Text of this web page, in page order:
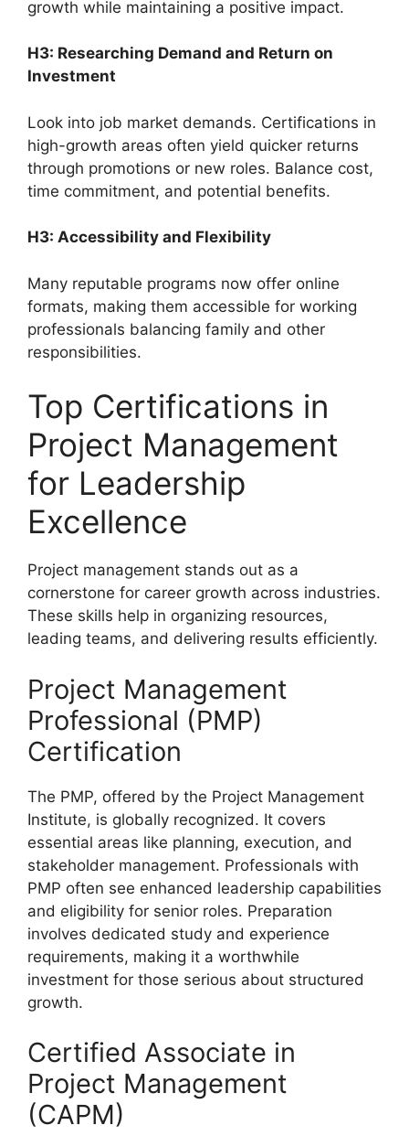
growth while maintaining a positive impact.
H3: Researching Demand and Return on
Investment
Look into job market demands. Certifications in
high-growth areas often yield quicker returns
through promotions or new roles. Balance cost,
time commitment, and potential benefits.
H3: Accessibility and Flexibility
Many reputable programs now offer online
formats, making them accessible for working
professionals balancing family and other
responsibilities.
Top Certifications in
Project Management
for Leadership
Excellence
Project management stands out as a
cornerstone for career growth across industries.
These skills help in organizing resources,
leading teams, and delivering results efficiently.
Project Management
Professional (PMP)
Certification
The PMP, offered by the Project Management
Institute, is globally recognized. It covers
essential areas like planning, execution, and
stakeholder management. Professionals with
PMP often see enhanced leadership capabilities
and eligibility for senior roles. Preparation
involves dedicated study and experience
requirements, making it a worthwhile
investment for those serious about structured
growth.
Certified Associate in
Project Management
(CAPM)